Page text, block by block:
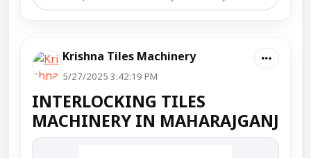
Krishna Tiles Machinery
5/27/2025 3:42:19 PM
INTERLOCKING TILES
MACHINERY IN MAHARAJGANJ